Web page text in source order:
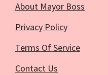
About Mayor Boss
Privacy Policy
Terms Of Service
Contact Us